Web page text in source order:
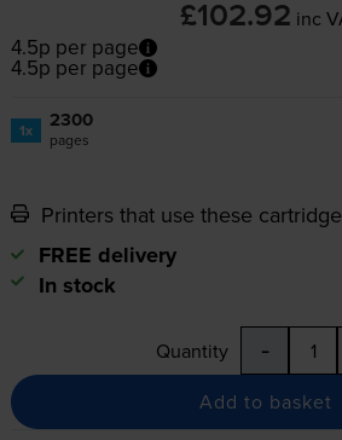
£102.92 inc
4.5p per page
4.5p per page
1x 2300
pages
Printers that use these
FREE delivery
In stock
Quantity -
Add to basket